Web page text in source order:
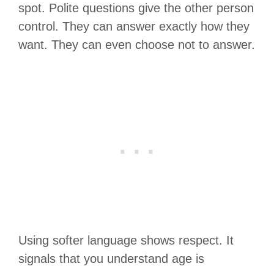
spot. Polite questions give the other person
control. They can answer exactly how they
want. They can even choose not to answer.
Using softer language shows respect. It
signals that you understand age is